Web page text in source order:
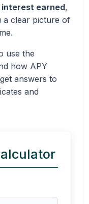
earned,
clear picture of
use the
how APY
answers to
and